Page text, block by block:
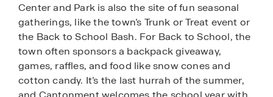
Center and Park is also the site of fun seasonal
gatherings, like the town’s Trunk or Treat event or
the Back to School Bash. For Back to School, the
town often sponsors a backpack giveaway,
games, raffles, and food like snow cones and
cotton candy. It’s the last hurrah of the summer,